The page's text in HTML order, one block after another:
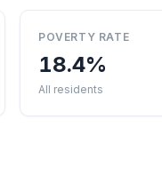
POVERTY RATE
18.4%
All residents